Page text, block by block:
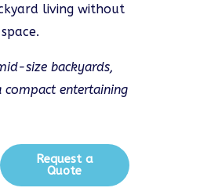
living without
size backyards,
entertaining
Request a
Quote